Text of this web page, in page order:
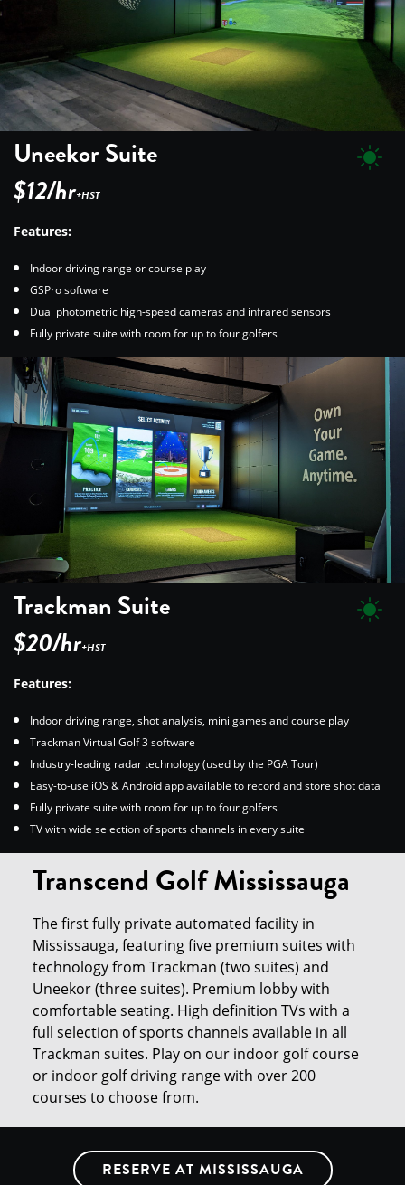
Uneekor Suite
$12/hr+HST
Features:
Indoor driving range or course play
GSPro software
Dual photometric high-speed cameras and infrared sensors
Fully private suite with room for up to four golfers
Trackman Suite
$20/hr+HST
Features:
Indoor driving range, shot analysis, mini games and course play
Trackman Virtual Golf 3 software
Industry-leading radar technology (used by the PGA Tour)
Easy-to-use iOS & Android app available to record and store shot data
Fully private suite with room for up to four golfers
TV with wide selection of sports channels in every suite
Transcend Golf Mississauga
The first fully private automated facility in
Mississauga, featuring five premium suites with
technology from Trackman (two suites) and
Uneekor (three suites). Premium lobby with
comfortable seating. High definition TVs with a
full selection of sports channels available in all
Trackman suites. Play on our indoor golf course
or indoor golf driving range with over 200
courses to choose from.
RESERVE AT MISSISSAUGA